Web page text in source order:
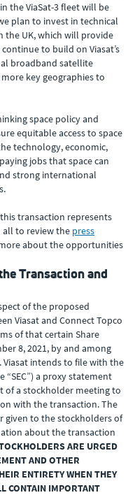
the ViaSat-3 fleet will be
plan to invest in technical
the UK, which will provide
to build on Viasat’s
broadband satellite
key geographies to
space policy and
equitable access to space
technology, economic,
jobs that space can
strong international
transaction represents
all to review the press
about the opportunities
Transaction and
of the proposed
Viasat and Connect Topco
of that certain Share
8, 2021, by and among
intends to file with the
“SEC”) a proxy statement
of a stockholder meeting to
with the transaction. The
given to the stockholders of
about the transaction
ARE URGED
AND OTHER
ENTIRETY WHEN THEY
CONTAIN IMPORTANT